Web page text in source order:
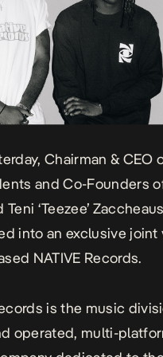
Chairman & CEO
and Co-Founders
Teni ‘Teezee’
into an exclusive
NATIVE Records.
is the music
operated, multi-